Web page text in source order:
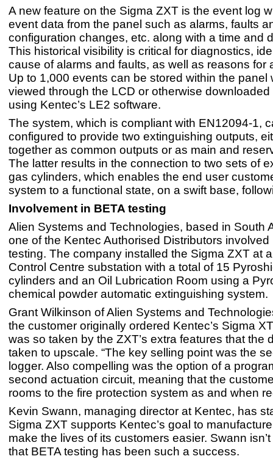
A new feature on the Sigma ZXT is the event log
event data from the panel such as alarms, faults
configuration changes, etc. along with a time and
This historical visibility is critical for diagnostics,
cause of alarms and faults, as well as reasons for
Up to 1,000 events can be stored within the panel
viewed through the LCD or otherwise
using Kentec’s LE2 software.
The system, which is compliant with EN12094-1,
configured to provide two extinguishing outputs,
together as common outputs or as main and
The latter results in the connection to two sets of
gas cylinders, which enables the end user
system to a functional state, on a swift base,
Involvement in BETA testing
Alien Systems and Technologies, based in South
one of the Kentec Authorised Distributors involved
testing. The company installed the Sigma ZXT at
Control Centre substation with a total of 15
cylinders and an Oil Lubrication Room using a
chemical powder automatic extinguishing system.
Grant Wilkinson of Alien Systems and
the customer originally ordered Kentec’s Sigma
was so taken by the ZXT’s extra features that the
taken to upscale. “The key selling point was the
logger. Also compelling was the option of a
second actuation circuit, meaning that the
rooms to the fire protection system as and when
Kevin Swann, managing director at Kentec, has
Sigma ZXT supports Kentec’s goal to
make the lives of its customers easier. Swann
that BETA testing has been such a success.